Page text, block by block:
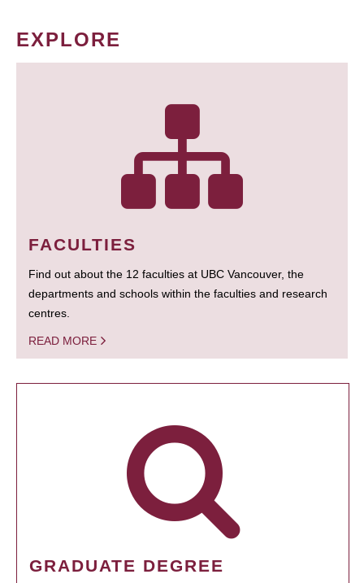
EXPLORE
FACULTIES
Find out about the 12 faculties at UBC Vancouver, the
departments and schools within the faculties and research
centres.
READ MORE
GRADUATE DEGREE